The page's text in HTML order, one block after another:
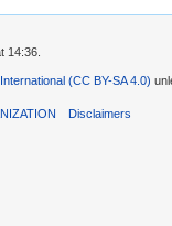
14:36.
(CC BY-SA 4.0)
Disclaimers